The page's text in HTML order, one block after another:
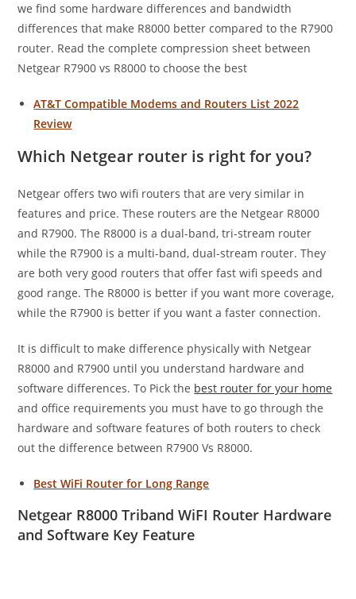
we find some hardware differences and bandwidth
differences that make R8000 better compared to the R7900
router. Read the complete compression sheet between
Netgear R7900 vs R8000 to choose the best
AT&T Compatible Modems and Routers List 2022
Review
Which Netgear router is right for you?
Netgear offers two wifi routers that are very similar in
features and price. These routers are the Netgear R8000
and R7900. The R8000 is a dual-band, tri-stream router
while the R7900 is a multi-band, dual-stream router. They
are both very good routers that offer fast wifi speeds and
good range. The R8000 is better if you want more coverage,
while the R7900 is better if you want a faster connection.
It is difficult to make difference physically with Netgear
R8000 and R7900 until you understand hardware and
software differences. To Pick the best router for your home
and office requirements you must have to go through the
hardware and software features of both routers to check
out the difference between R7900 Vs R8000.
Best WiFi Router for Long Range
Netgear R8000 Triband WiFI Router Hardware
and Software Key Feature